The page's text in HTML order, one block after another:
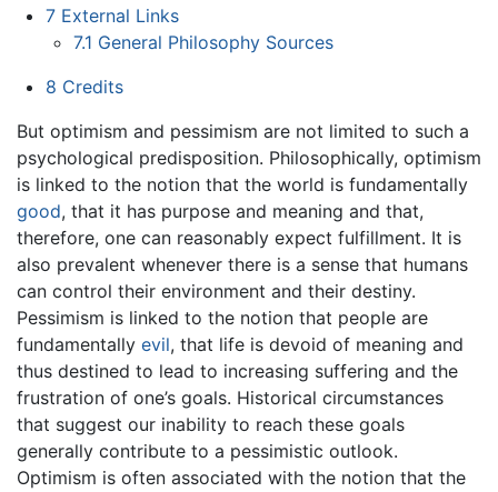
7 External Links
7.1 General Philosophy Sources
8 Credits
But optimism and pessimism are not limited to such a
psychological predisposition. Philosophically, optimism
is linked to the notion that the world is fundamentally
good, that it has purpose and meaning and that,
therefore, one can reasonably expect fulfillment. It is
also prevalent whenever there is a sense that humans
can control their environment and their destiny.
Pessimism is linked to the notion that people are
fundamentally evil, that life is devoid of meaning and
thus destined to lead to increasing suffering and the
frustration of one’s goals. Historical circumstances
that suggest our inability to reach these goals
generally contribute to a pessimistic outlook.
Optimism is often associated with the notion that the